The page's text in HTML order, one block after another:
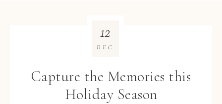
Capture the Memories this
Holiday Season
12
DEC